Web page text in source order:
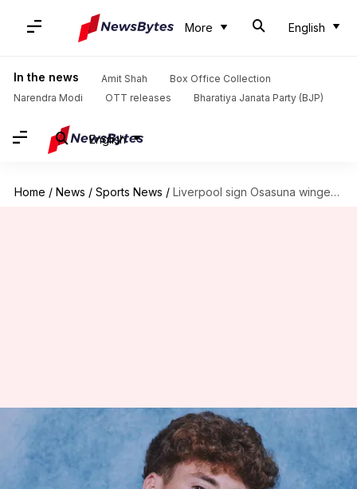
More English
In the news Amit Shah
Box Office Collection
Narendra Modi
OTT releases Bharatiya Janata Party (BJP)
English
Home / News / Sports News / Liverpool sign Osasuna winger Victor Munoz for £34.5m: Details here
Liverpool sign Osasuna winger
Victor Munoz for £34.5m:
Details here